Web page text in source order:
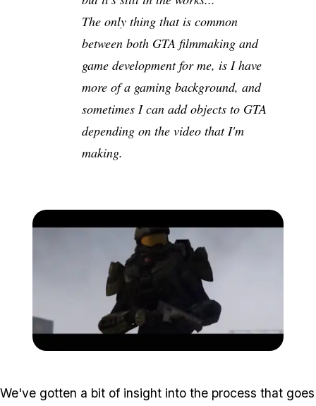
The only thing that is common
between both GTA filmmaking and
game development for me, is I have
more of a gaming background, and
sometimes I can add objects to GTA
depending on the video that I'm
making.
We've gotten a bit of insight into the process that goes